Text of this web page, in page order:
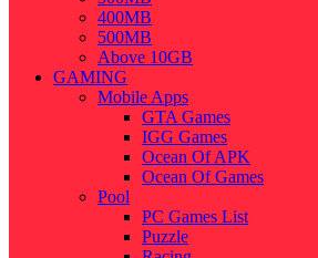
400MB
500MB
Above 10GB
GAMING
Mobile Apps
GTA Games
IGG Games
Ocean Of APK
Ocean Of Games
Pool
PC Games List
Puzzle